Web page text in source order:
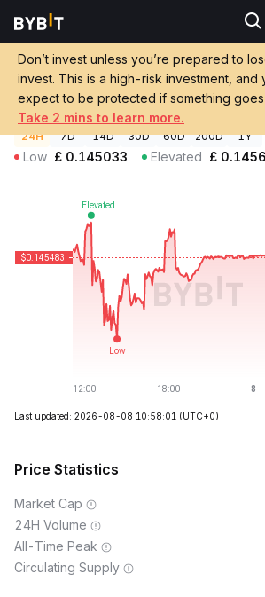
Don’t invest unless you’re prepared to
invest. This is a high-risk investment, and
expect to be protected if something
Take 2 mins to learn more.
Crypto Prices
Crown BRLV Price BRLV
£0.145481-0.06%
24H 7D 14D 30D 60D 200D 1Y
Low £ 0.145033 Elevated £
Last updated: 2026-08-08 10:58:01 (UTC+0)
Price Statistics
Market Cap
24H Volume
All-Time Peak
Circulating Supply